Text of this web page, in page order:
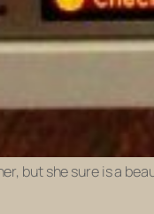
but she sure is a